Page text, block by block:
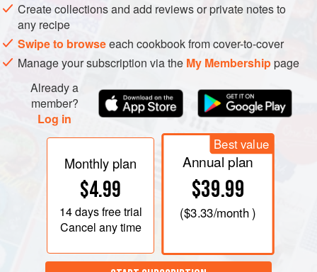
Create collections and add reviews or private notes to
any recipe
Swipe to browseeach cookbook from cover-to-cover
Manage your subscription via the My Membershippage
Already a
member?
Log in
Monthly plan
$4.99
14 daysfree trial
Cancel any time
Best value
Annual plan
$39.99
($3.33/month )